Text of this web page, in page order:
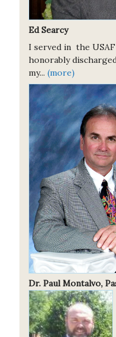
Ed Searcy
I served in the USAF
honorably
my... (more)
Dr. Paul Montalvo,